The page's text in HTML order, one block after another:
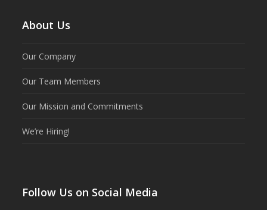
About Us
Our Company
Our Team Members
Our Mission and Commitments
We’re Hiring!
Follow Us on Social Media